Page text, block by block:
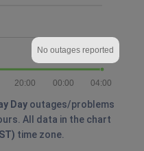
04:00
00:00
20:00
No outages reported
Day outages/problems
All data in the chart
time zone.